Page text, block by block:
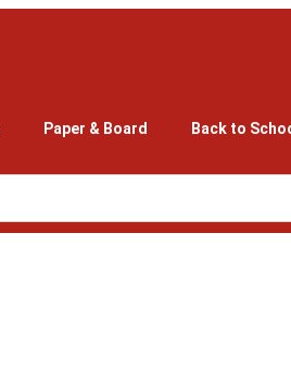
Paper & Board Back to